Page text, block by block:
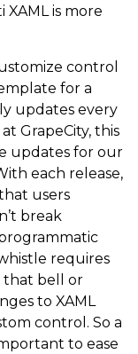
is more
control
for a
updates every
GrapeCity, this
updates for our
each release,
users
break
requires
that bell or
to XAML
control. So a
to ease